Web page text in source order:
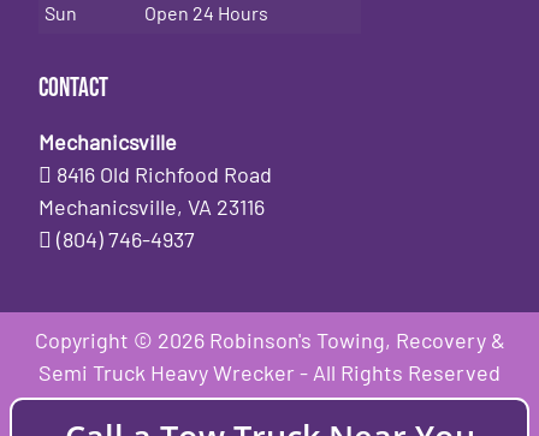
Sun
Open 24 Hours
Contact
Mechanicsville
8416 Old Richfood Road
Mechanicsville, VA 23116
(804) 746-4937
Copyright © 2026 Robinson's Towing, Recovery &
Semi Truck Heavy Wrecker - All Rights Reserved